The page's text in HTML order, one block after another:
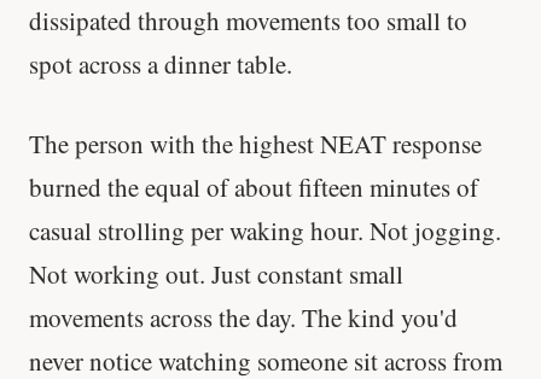
dissipated through movements too small to
spot across a dinner table.
The person with the highest NEAT response
burned the equal of about fifteen minutes of
casual strolling per waking hour. Not jogging.
Not working out. Just constant small
movements across the day. The kind you'd
never notice watching someone sit across from